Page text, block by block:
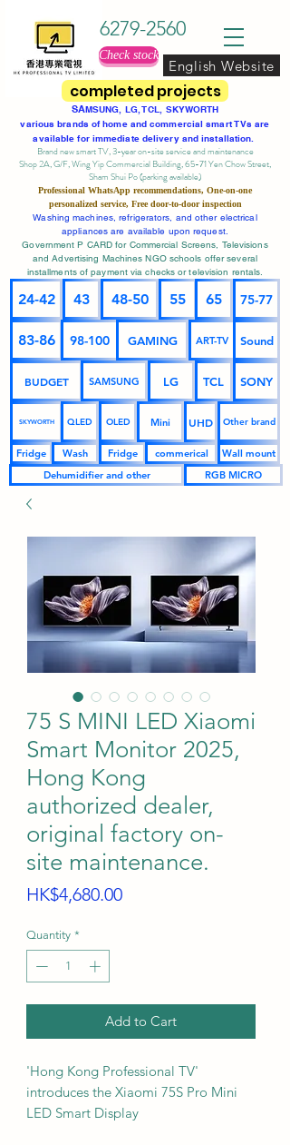
completed projects
6279-2560
Check stock
English Website
SAMSUNG, LG, TCL, SKYWORTH
various brands of home and commercial smart TVs are
available for immediate delivery and installation.
Brand new smart TV, 3-year on-site serviceand maintenance
Shop 2A, G/F, Wing Yip Commercial Building, 65-71 Yen Chow Street,
Sham Shui Po (parking available)
Professional WhatsApp recommendations, One-on-one
personalized service, Free door-to-door inspection
Washing machines, refrigerators, and other electrical
appliances are available upon request.
Government P CARD for Commercial Screens, Televisions
and Advertising Machines NGO schools offer several
installments of payment via checks or television rentals.
24-42 43 48-50 55 65 75-77
83-86 98-100 GAMING ART-TV Sound
BUDGET SAMSUNG LG TCL SONY
SKYWORTH QLED OLED Mini UHD Other brand
Fridge Wash Fridge commerical
Wall mount
Dehumidifier and other
RGB MICRO
75 S MINI LED Xiaomi
Smart Monitor 2025,
Hong Kong
authorized dealer,
original factory on-
site maintenance.
HK$4,680.00Price
Quantity *
Add to Cart
'Hong Kong Professional TV'
introduces the Xiaomi 75S Pro Mini
LED Smart Display